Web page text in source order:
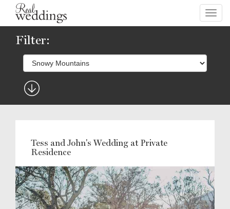
Filter:
Tess and John's Wedding at Private
Residence